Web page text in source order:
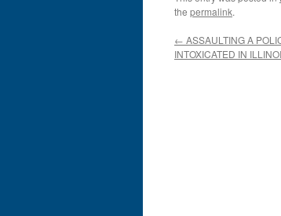
the permalink.
← ASSAULTING A
INTOXICATED IN